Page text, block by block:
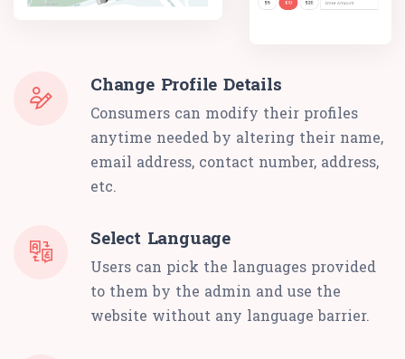
Change Profile Details
Consumers can modify their profiles
anytime needed by altering their name,
email address, contact number, address,
etc.
Select Language
Users can pick the languages provided
to them by the admin and use the
website without any language barrier.